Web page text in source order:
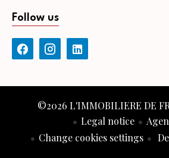
Follow us
©2026 L'IMMOBILIERE DE
Legal notice
Change cookies settings